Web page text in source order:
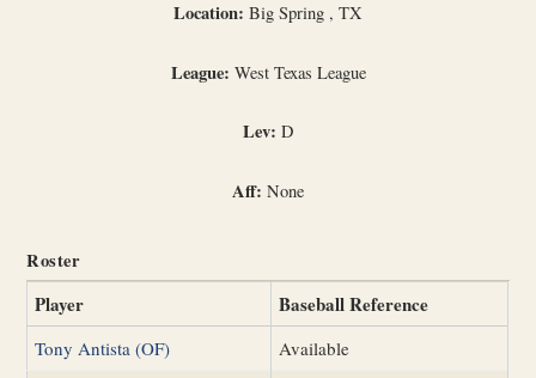
Location: Big Spring , TX
League: West Texas League
Lev: D
Aff: None
Roster
Player Baseball Reference
Tony Antista (OF)
Available